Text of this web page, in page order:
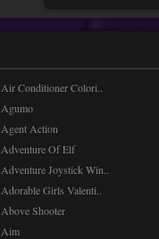
Air Conditioner Colori..
Agumo
Agent Action
Adventure Of Elf
Adventure Joystick Win..
Adorable Girls Valenti..
Above Shooter
Aim